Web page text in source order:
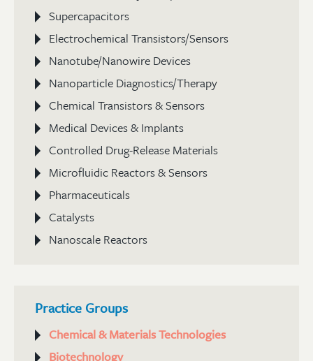
Supercapacitors
Electrochemical Transistors/Sensors
Nanotube/Nanowire Devices
Nanoparticle Diagnostics/Therapy
Chemical Transistors & Sensors
Medical Devices & Implants
Controlled Drug-Release Materials
Microfluidic Reactors & Sensors
Pharmaceuticals
Catalysts
Nanoscale Reactors
Practice Groups
Chemical & Materials Technologies
Biotechnology